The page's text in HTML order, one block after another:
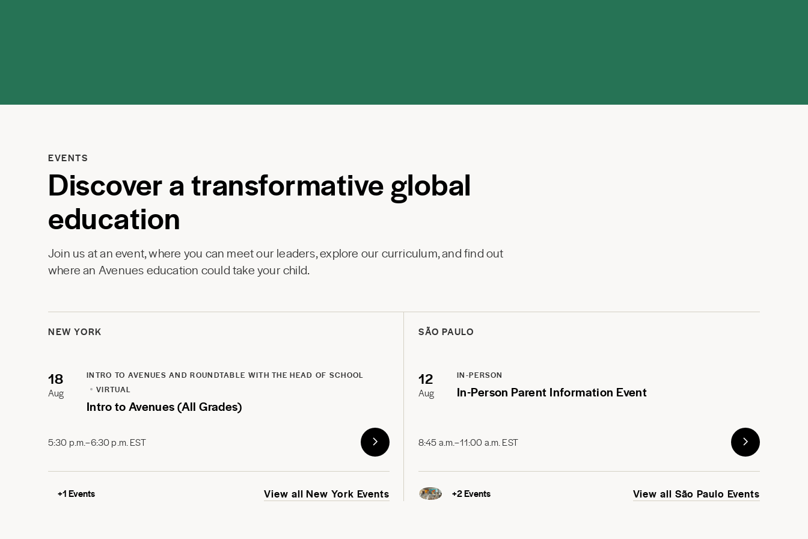
EVENTS
Discover a transformative global
education
Join us at an event, where you can meet our leaders, explore our curriculum, and find out
where an Avenues education could take your child.
NEW YORK
18
Aug
INTRO TO AVENUES AND ROUNDTABLE WITH THE HEAD OF SCHOOL
VIRTUAL
Intro to Avenues (All Grades)
5:30 p.m.–6:30 p.m. EST
+1Events View all New York Events
SÃO PAULO
12
Aug
IN-PERSON
In-Person Parent Information Event
8:45 a.m.–11:00 a.m. EST
+2Events View all São Paulo Events